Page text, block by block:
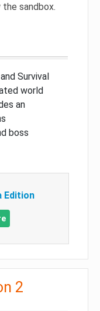
sandbox.
Survival
world
an
boss
Edition
2